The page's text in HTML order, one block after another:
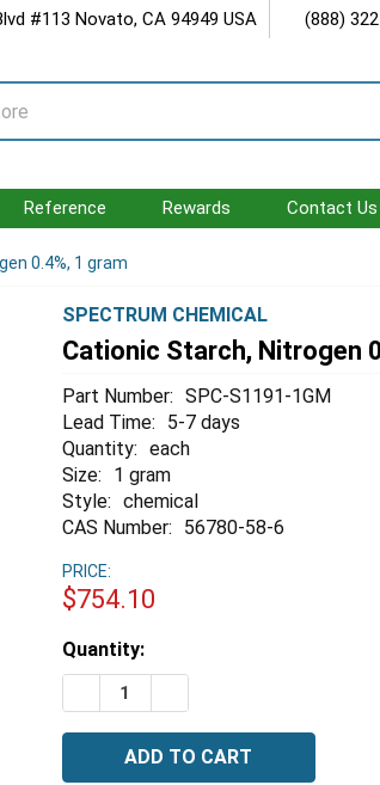
#113 Novato, CA 94949 USA (888)
Reference Rewards Contact Us
0.4%, 1 gram
SPECTRUM CHEMICAL
Cationic Starch, Nitrogen
Part Number: SPC-S1191-1GM
Lead Time:
5-7 days
Quantity: each
Size:
1 gram
Style: chemical
CAS Number:
56780-58-6
PRICE:
$754.10
Estimated
Stock:
Quantity:
DECREASE QUANTITY OF